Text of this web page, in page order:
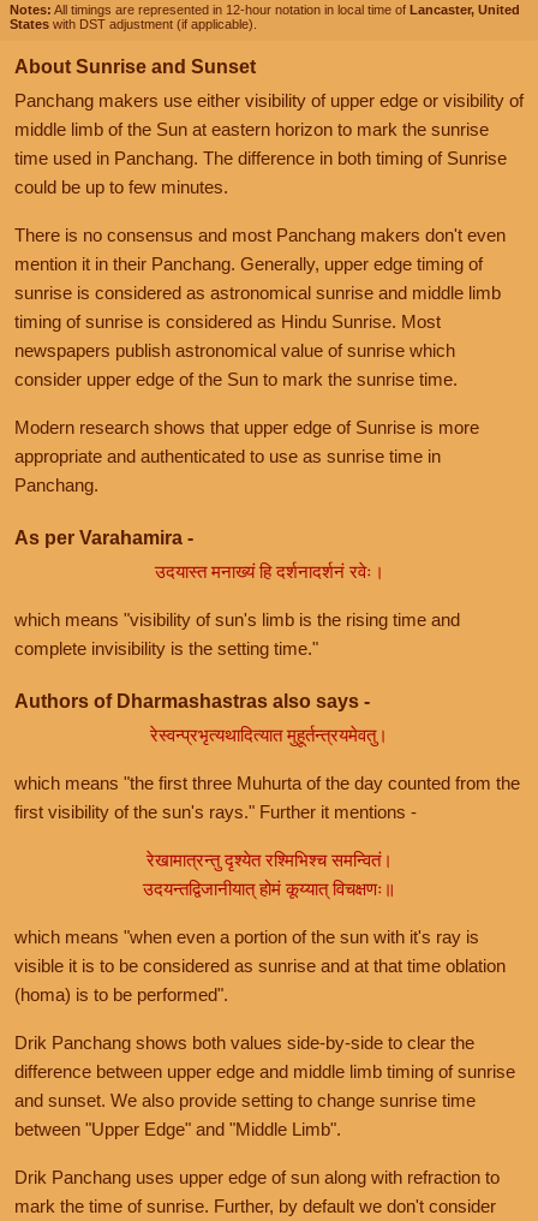
Notes: All timings are represented in 12-hour notation in local time of Lancaster, United
States with DST adjustment (if applicable).
About Sunrise and Sunset
Panchang makers use either visibility of upper edge or visibility of
middle limb of the Sun at eastern horizon to mark the sunrise
time used in Panchang. The difference in both timing of Sunrise
could be up to few minutes.
There is no consensus and most Panchang makers don't even
mention it in their Panchang. Generally, upper edge timing of
sunrise is considered as astronomical sunrise and middle limb
timing of sunrise is considered as Hindu Sunrise. Most
newspapers publish astronomical value of sunrise which
consider upper edge of the Sun to mark the sunrise time.
Modern research shows that upper edge of Sunrise is more
appropriate and authenticated to use as sunrise time in
Panchang.
As per Varahamira -
उदयास्त मनाख्यं हि दर्शनादर्शनं रवेः।
which means "visibility of sun's limb is the rising time and
complete invisibility is the setting time."
Authors of Dharmashastras also says -
रेस्वन्प्रभृत्यथादित्यात मुहूर्तन्त्रयमेवतु।
which means "the first three Muhurta of the day counted from the
first visibility of the sun's rays." Further it mentions -
रेखामात्रन्तु दृश्येत रश्मिभिश्च समन्वितं।
उदयन्तद्विजानीयात् होमं कूय्यात् विचक्षणः॥
which means "when even a portion of the sun with it's ray is
visible it is to be considered as sunrise and at that time oblation
(homa) is to be performed".
Drik Panchang shows both values side-by-side to clear the
difference between upper edge and middle limb timing of sunrise
and sunset. We also provide setting to change sunrise time
between "Upper Edge" and "Middle Limb".
Drik Panchang uses upper edge of sun along with refraction to
mark the time of sunrise. Further, by default we don't consider